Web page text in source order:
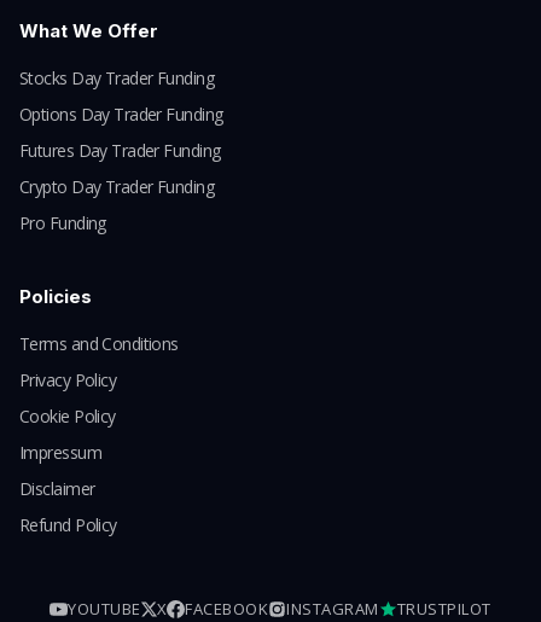
What We Offer
Stocks Day Trader Funding
Options Day Trader Funding
Futures Day Trader Funding
Crypto Day Trader Funding
Pro Funding
Policies
Terms and Conditions
Privacy Policy
Cookie Policy
Impressum
Disclaimer
Refund Policy
YOUTUBE X FACEBOOK INSTAGRAM TRUSTPILOT